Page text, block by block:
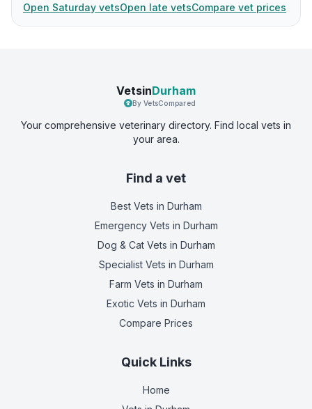
Open Saturday vetsOpen late vetsCompare vet prices
VetsinDurham
By VetsCompared
Your comprehensive veterinary directory. Find local vets in
your area.
Find a vet
Best Vets in Durham
Emergency Vets in Durham
Dog & Cat Vets in Durham
Specialist Vets in Durham
Farm Vets in Durham
Exotic Vets in Durham
Compare Prices
Quick Links
Home